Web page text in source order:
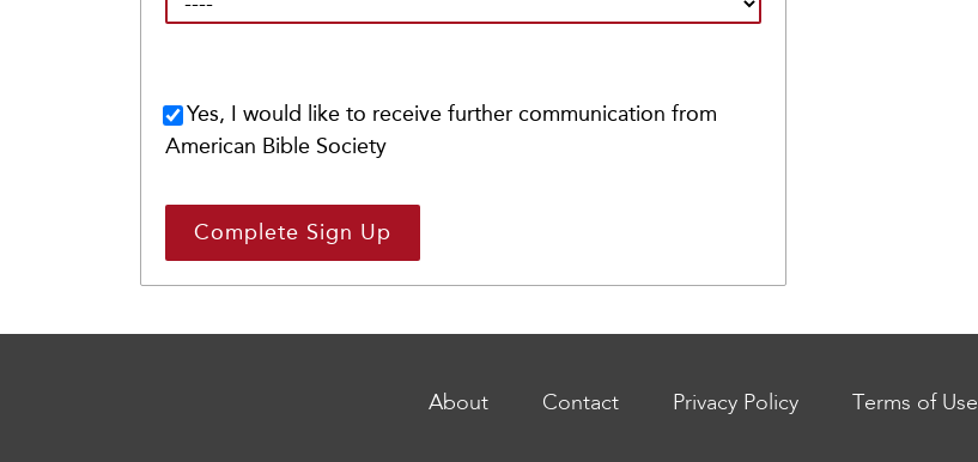
Yes, I would like to receive further communication from
American Bible Society
About Contact Privacy Policy Terms of Use